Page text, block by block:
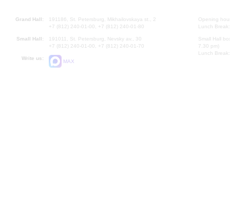
Grand Hall:
191186, St. Petersburg, Mikhailovskaya st., 2
+7 (812) 240-01-00, +7 (812) 240-01-80
Small Hall:
191011, St. Petersburg, Nevsky av., 30
+7 (812) 240-01-00, +7 (812) 240-01-70
Write us:
MAX
Opening
Lunch
Small Hall
7.30 pm)
Lunch